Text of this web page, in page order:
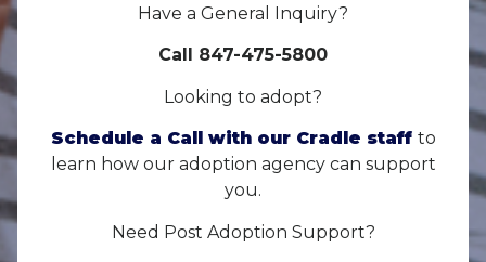
Have a General Inquiry?
Call 847-475-5800
Looking to adopt?
Schedule a Call with our Cradle staff to
learn how our adoption agency can support
you.
Need Post Adoption Support?